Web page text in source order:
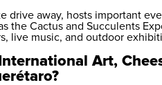
drive away, hosts important
the Cactus and Succulents
live music, and outdoor
Art,